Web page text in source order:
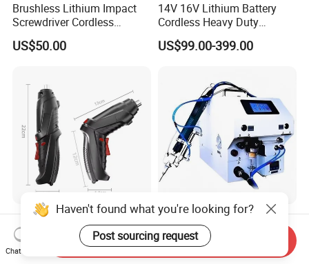
Brushless Lithium Impact
Screwdriver Cordless
Battery Heavy Duty Tool 20-
CSD230
US$50.00
14V 16V Lithium Battery
Cordless Heavy Duty
Household New Winkko
Injection Case China
Screwdriver
US$99.00-399.00
3.6V Cordless Electric
Screwdriver Rechargeable
Lithium-Ion Battery DIY
Power Tool Set
US$2.58-2.98
Handheld Automatic Screw
Feeder Electric Screwdriver
Machine for Production
Assembly Line
US$1,000.00-2,000.00
Haven't found what you're looking for?
Post sourcing request
Chat Now
Send Inquiry